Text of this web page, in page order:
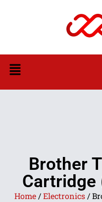
Brother
Cartridge
Home/Electronics/